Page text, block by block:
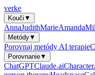
verke
Kouči ▼
AnnaJudithMarieAmanda
Metódy▼
Porovnaj metódy AI terapie
Porovnanie▼
ChatGPTClaude.ai